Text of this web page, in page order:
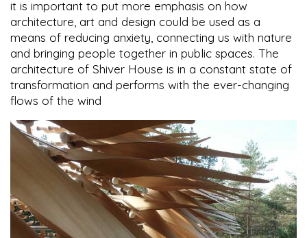
it is important to put more emphasis on how
architecture, art and design could be used as a
means of reducing anxiety, connecting us with nature
and bringing people together in public spaces. The
architecture of Shiver House is in a constant state of
transformation and performs with the ever-changing
flows of the wind